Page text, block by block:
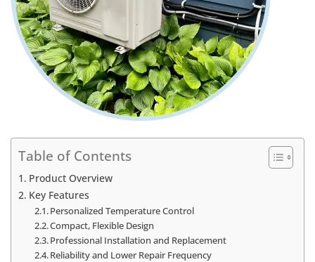
Table of Contents
Product Overview
Key Features
Personalized Temperature Control
Compact, Flexible Design
Professional Installation and Replacement
Reliability and Lower Repair Frequency